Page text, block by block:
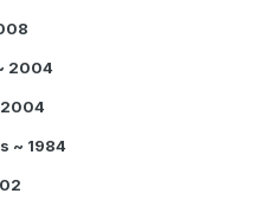
2004
2004
~ 1984